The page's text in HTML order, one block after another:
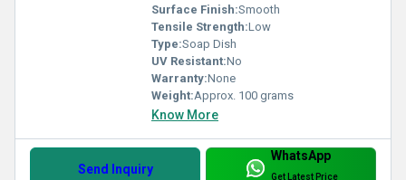
Surface Finish:Smooth
Tensile Strength:Low
Type:Soap Dish
UV Resistant:No
Warranty:None
Weight:Approx. 100 grams
Know More
Send Inquiry
WhatsApp
Get Latest Price